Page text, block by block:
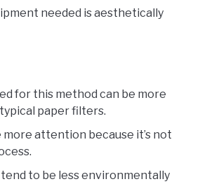
needed is aesthetically
for this method can be more
paper filters.
more attention because it’s not
to be less environmentally